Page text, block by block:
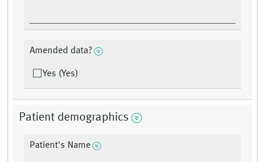
Amended data?
Yes (Yes)
Patient demographics
Patient's Name